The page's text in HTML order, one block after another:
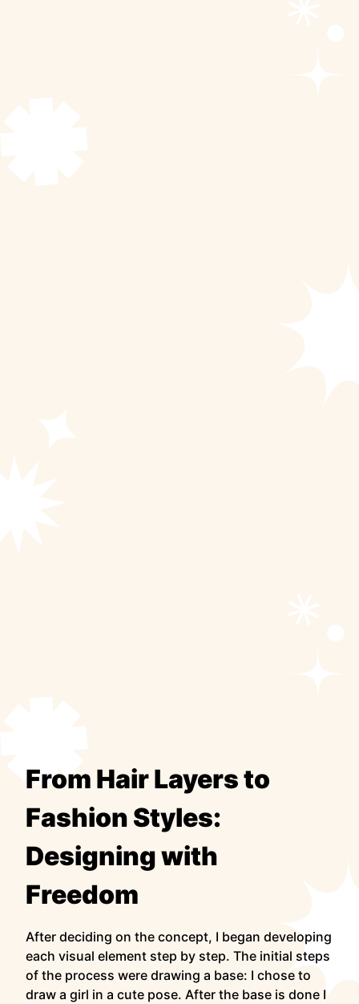
From Hair Layers to
Fashion Styles:
Designing with
Freedom
After deciding on the concept, I began developing
each visual element step by step. The initial steps
of the process were drawing a base: I chose to
draw a girl in a cute pose. After the base is done I